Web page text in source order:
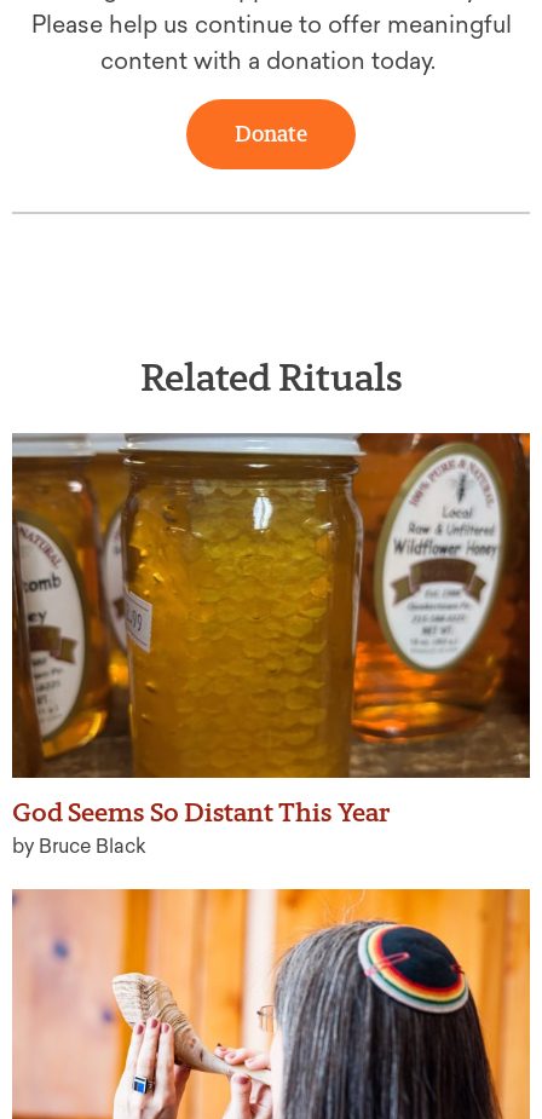
Please help us continue to offer meaningful
content with a donation today.
Donate
Related Rituals
God Seems So Distant This Year
by Bruce Black